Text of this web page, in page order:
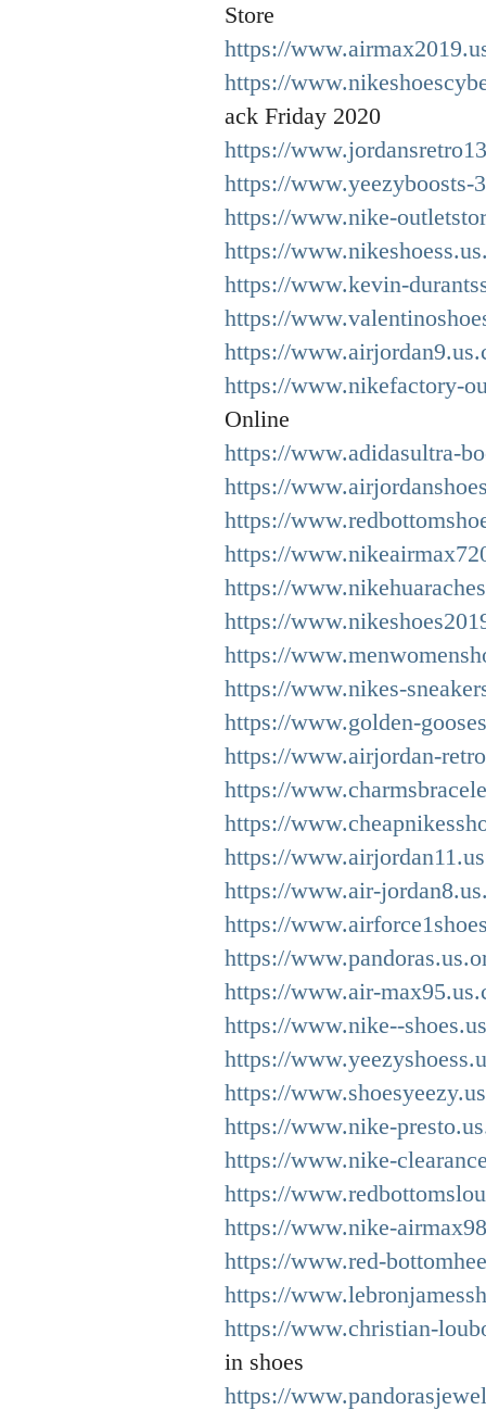
Store
https://
https://
ack Friday 2020
https://
https://www.yeezyboosts-
https://www.nike-
https://
https://www.kevin-
https://
https://
https://www.nikefactory-
Online
https://www.adidasultra-
https://
https://
https://
https://
https://
https://
https://www.nikes-
https://www.golden-
https://www.airjordan-
https://
https://
https://
https://www.air-
https://
https://
https://www.air-
https://www.nike--
https://
https://
https://www.nike-
https://www.nike-
https://
https://www.nike-
https://www.red-
https://
https://www.christian-
in shoes
https://